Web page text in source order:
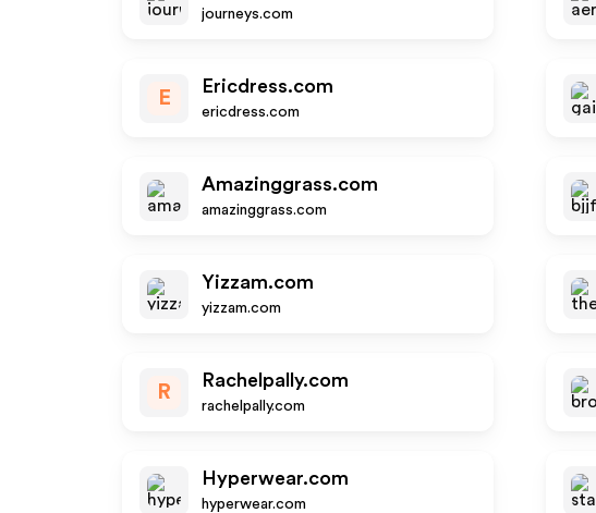
journeys.com
E
Ericdress.com
ericdress.com
Amazinggrass.com
amazinggrass.com
Yizzam.com
yizzam.com
R
Rachelpally.com
rachelpally.com
Hyperwear.com
hyperwear.com